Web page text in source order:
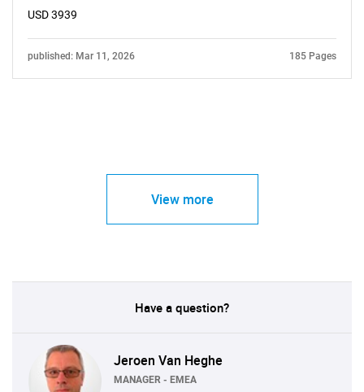
USD 3939
published: Mar 11, 2026 185 Pages
View more
Have a question?
Jeroen Van Heghe
MANAGER - EMEA